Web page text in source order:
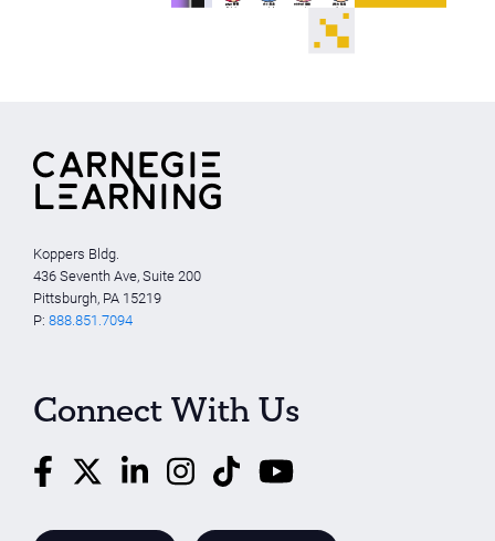
Koppers Bldg.
436 Seventh Ave, Suite 200
Pittsburgh, PA 15219
P: 888.851.7094
Connect With Us